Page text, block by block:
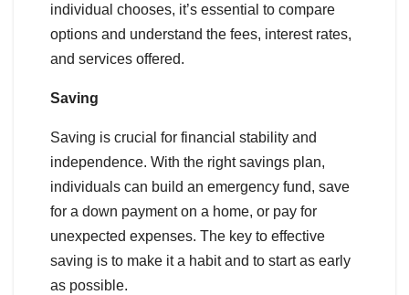
individual chooses, it’s essential to compare
options and understand the fees, interest rates,
and services offered.
Saving
Saving is crucial for financial stability and
independence. With the right savings plan,
individuals can build an emergency fund, save
for a down payment on a home, or pay for
unexpected expenses. The key to effective
saving is to make it a habit and to start as early
as possible.